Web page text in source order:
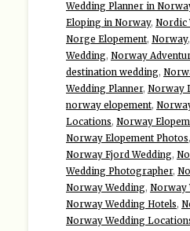
Wedding Planner in
Eloping in Norway, Nordic
Norge Elopement, Norway,
Wedding, Norway
destination wedding,
Wedding Planner, Norway
norway elopement,
Locations, Norway
Norway Elopement Photos,
Norway Fjord Wedding,
Wedding Photographer,
Norway Wedding, Norway
Norway Wedding Hotels,
Norway Wedding